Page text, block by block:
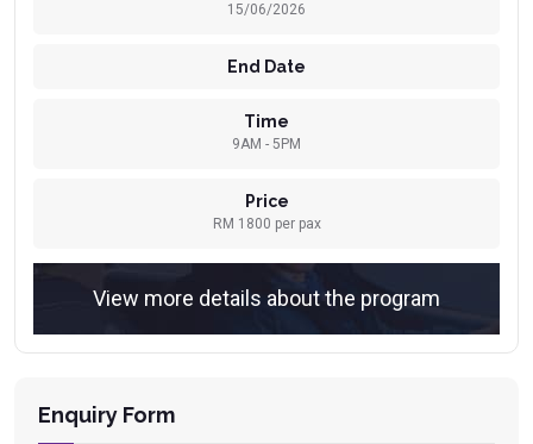
15/06/2026
End Date
Time
9AM - 5PM
Price
RM 1800 per pax
View more details about the program
Enquiry Form